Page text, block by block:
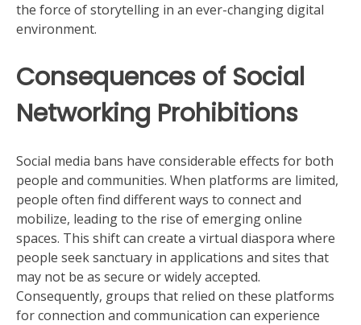
the force of storytelling in an ever-changing digital
environment.
Consequences of Social
Networking Prohibitions
Social media bans have considerable effects for both
people and communities. When platforms are limited,
people often find different ways to connect and
mobilize, leading to the rise of emerging online
spaces. This shift can create a virtual diaspora where
people seek sanctuary in applications and sites that
may not be as secure or widely accepted.
Consequently, groups that relied on these platforms
for connection and communication can experience